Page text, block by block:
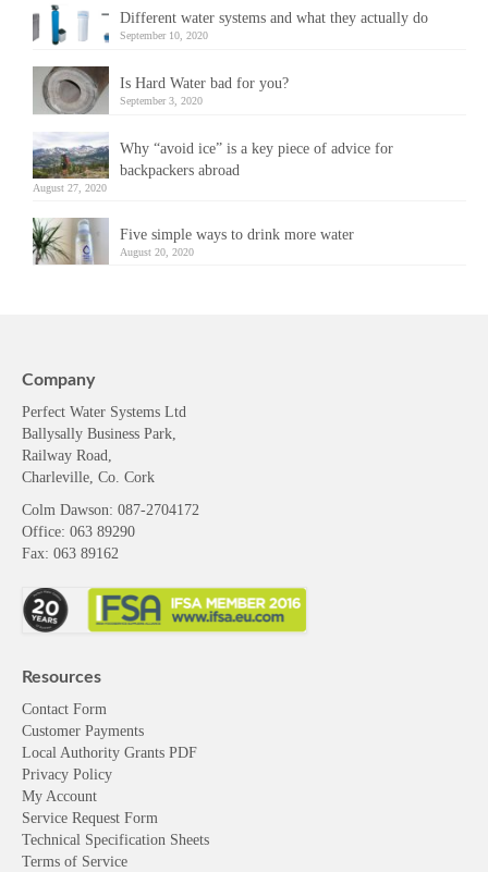
Different water systems and what they actually do
September 10, 2020
Is Hard Water bad for you?
September 3, 2020
Why “avoid ice” is a key piece of advice for
backpackers abroad
August 27, 2020
Five simple ways to drink more water
August 20, 2020
Company
Perfect Water Systems Ltd
Ballysally Business Park,
Railway Road,
Charleville, Co. Cork
Colm Dawson: 087-2704172
Office: 063 89290
Fax: 063 89162
Resources
Contact Form
Customer Payments
Local Authority Grants PDF
Privacy Policy
My Account
Service Request Form
Technical Specification Sheets
Terms of Service